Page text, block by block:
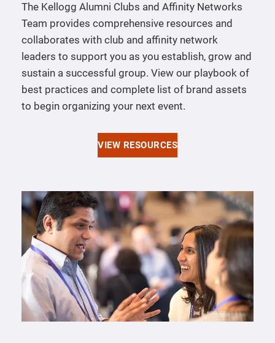
The Kellogg Alumni Clubs and Affinity Networks
Team provides comprehensive resources and
collaborates with club and affinity network
leaders to support you as you establish, grow and
sustain a successful group. View our playbook of
best practices and complete list of brand assets
to begin organizing your next event.
VIEW RESOURCES